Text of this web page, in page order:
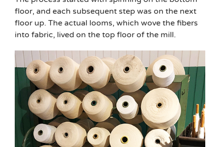
floor, and each subsequent step was on the next
floor up. The actual looms, which wove the fibers
into fabric, lived on the top floor of the mill.